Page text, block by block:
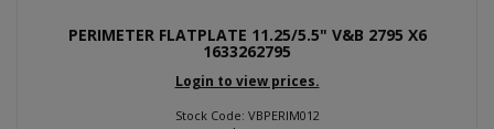
PERIMETER FLATPLATE 11.25/5.5" V&B 2795 X6
1633262795
Login to view prices.
Stock Code: VBPERIM012